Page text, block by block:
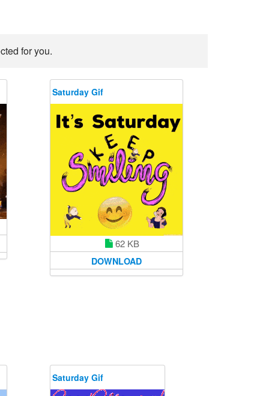
for you.
Saturday Gif
62 KB
DOWNLOAD
Saturday Gif